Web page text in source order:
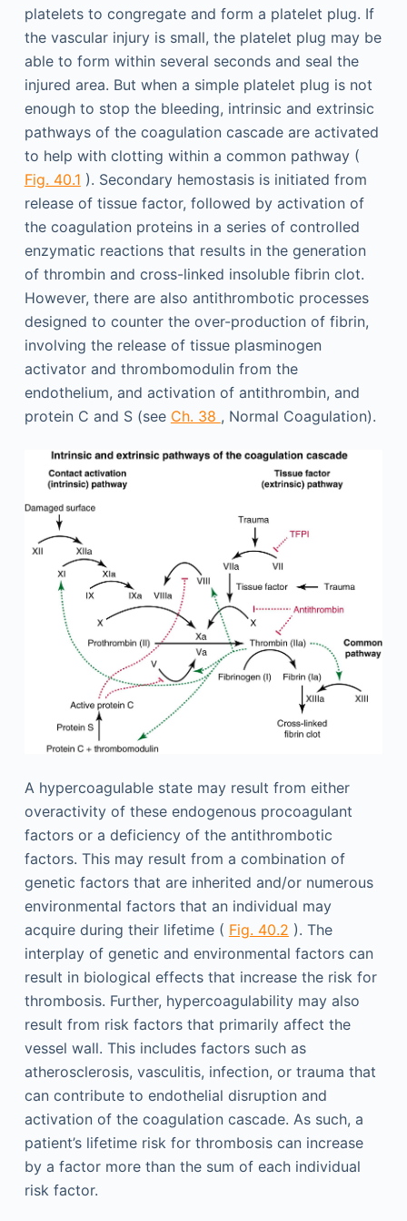
platelets to congregate and form a platelet plug. If
the vascular injury is small, the platelet plug may be
able to form within several seconds and seal the
injured area. But when a simple platelet plug is not
enough to stop the bleeding, intrinsic and extrinsic
pathways of the coagulation cascade are activated
to help with clotting within a common pathway (
Fig. 40.1 ). Secondary hemostasis is initiated from
release of tissue factor, followed by activation of
the coagulation proteins in a series of controlled
enzymatic reactions that results in the generation
of thrombin and cross-linked insoluble fibrin clot.
However, there are also antithrombotic processes
designed to counter the over-production of fibrin,
involving the release of tissue plasminogen
activator and thrombomodulin from the
endothelium, and activation of antithrombin, and
protein C and S (see Ch. 38 , Normal Coagulation).
A hypercoagulable state may result from either
overactivity of these endogenous procoagulant
factors or a deficiency of the antithrombotic
factors. This may result from a combination of
genetic factors that are inherited and/or numerous
environmental factors that an individual may
acquire during their lifetime ( Fig. 40.2 ). The
interplay of genetic and environmental factors can
result in biological effects that increase the risk for
thrombosis. Further, hypercoagulability may also
result from risk factors that primarily affect the
vessel wall. This includes factors such as
atherosclerosis, vasculitis, infection, or trauma that
can contribute to endothelial disruption and
activation of the coagulation cascade. As such, a
patient’s lifetime risk for thrombosis can increase
by a factor more than the sum of each individual
risk factor.